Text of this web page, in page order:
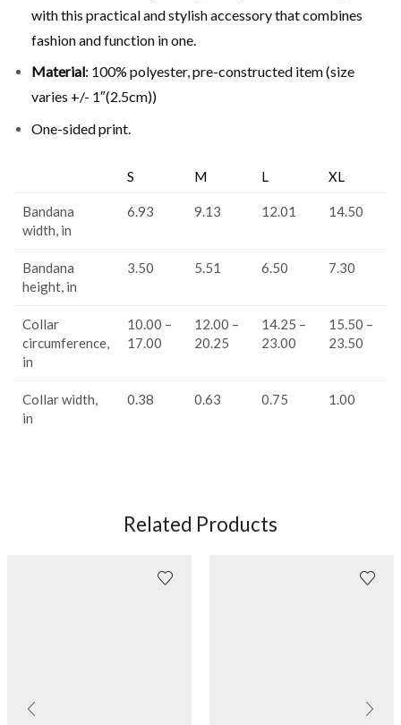
with this practical and stylish accessory that combines
fashion and function in one.
Material: 100% polyester, pre-constructed item (size
varies +/- 1″(2.5cm))
One-sided print.
S M L XL
Bandana
width, in
6.93 9.13 12.01 14.50
Bandana
height, in
3.50 5.51 6.50 7.30
Collar
circumference,
in
10.00 –
17.00
12.00 –
20.25
14.25 –
23.00
15.50 –
23.50
Collar width,
in
0.38 0.63 0.75 1.00
Related Products